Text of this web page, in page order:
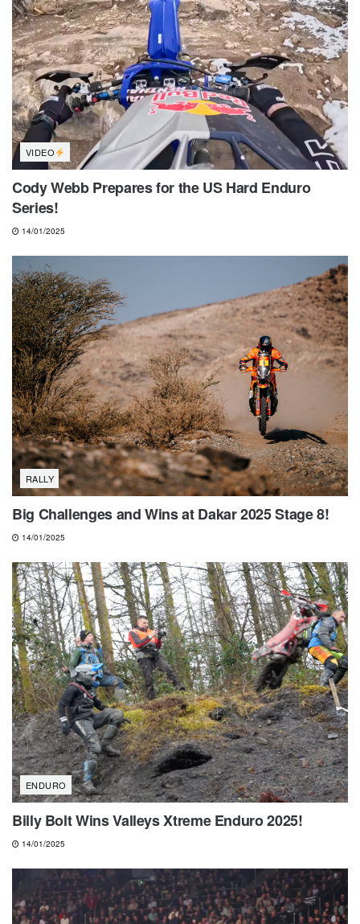
VIDEO
Cody Webb Prepares for the US Hard Enduro
Series!
14/01/2025
RALLY
Big Challenges and Wins at Dakar 2025 Stage 8!
14/01/2025
ENDURO
Billy Bolt Wins Valleys Xtreme Enduro 2025!
14/01/2025